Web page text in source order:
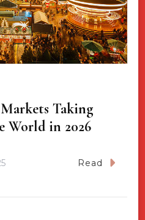
Taking
World in 2026
Read